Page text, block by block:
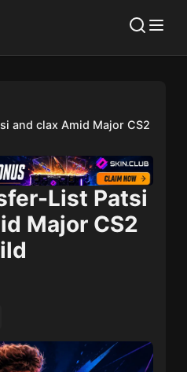
and clax Amid Major CS2
List Patsi
Major CS2